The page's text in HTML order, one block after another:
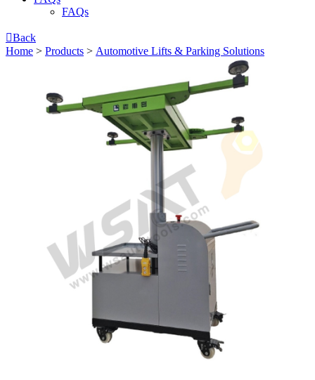
FAQs
Back
Home > Products > Automotive Lifts & Parking Solutions